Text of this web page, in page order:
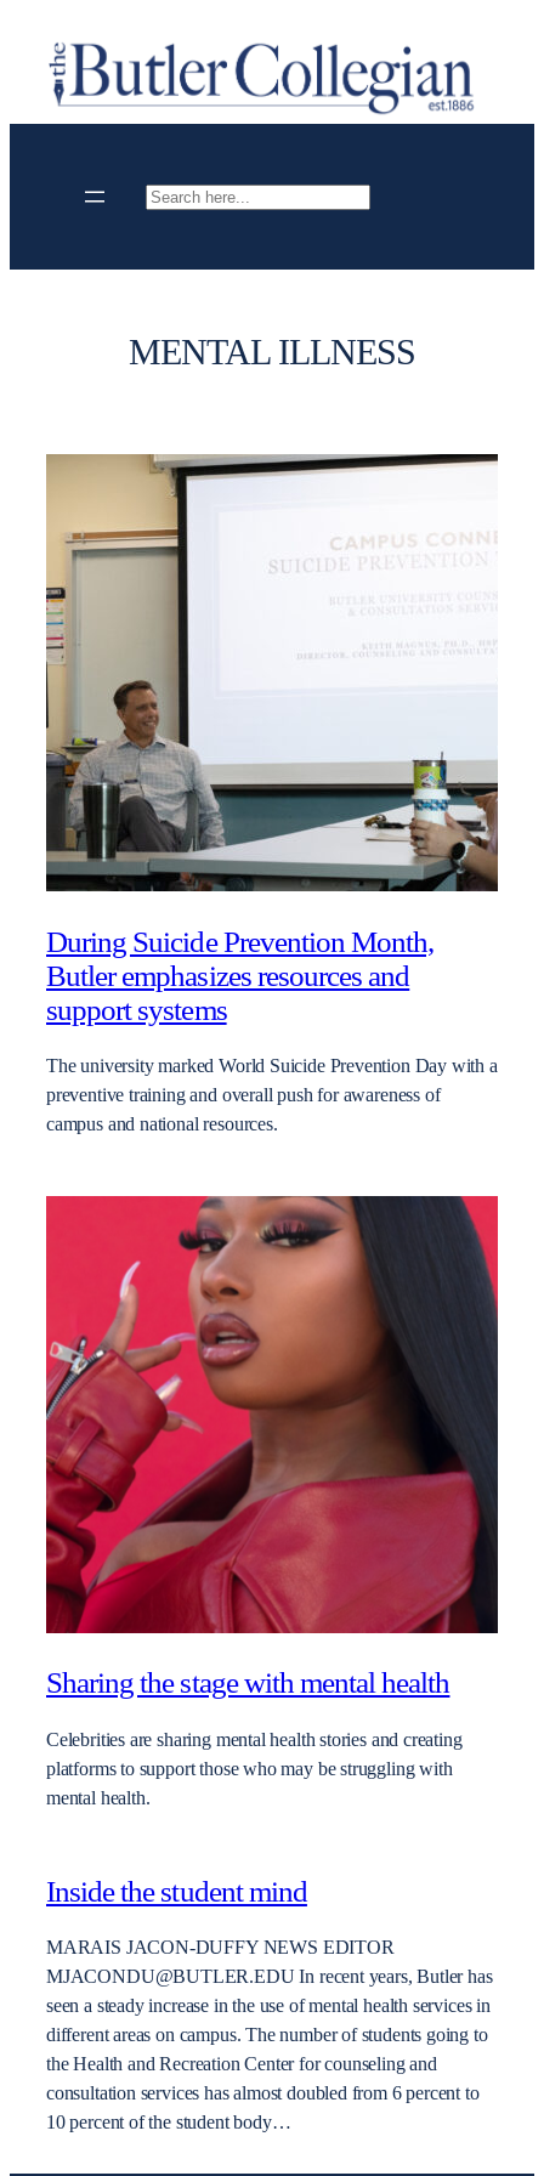
content
Search
MENTAL ILLNESS
During Suicide Prevention Month,
Butler emphasizes resources and
support systems
The university marked World Suicide Prevention Day with a
preventive training and overall push for awareness of
campus and national resources.
Sharing the stage with mental health
Celebrities are sharing mental health stories and creating
platforms to support those who may be struggling with
mental health.
Inside the student mind
MARAIS JACON-DUFFY NEWS EDITOR
MJACONDU@BUTLER.EDU In recent years, Butler has
seen a steady increase in the use of mental health services in
different areas on campus. The number of students going to
the Health and Recreation Center for counseling and
consultation services has almost doubled from 6 percent to
10 percent of the student body…